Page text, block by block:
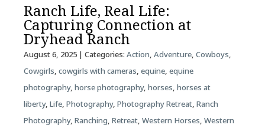
Ranch Life, Real Life:
Capturing Connection at
Dryhead Ranch
August 6, 2025| Categories: Action, Adventure, Cowboys,
Cowgirls, cowgirls with cameras, equine, equine
photography, horse photography, horses, horses at
liberty, Life, Photography, Photography Retreat, Ranch
Photography, Ranching, Retreat, Western Horses, Western